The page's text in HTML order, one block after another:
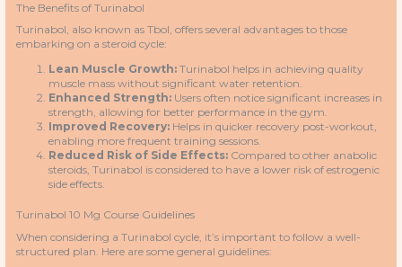
The Benefits of Turinabol
Turinabol, also known as Tbol, offers several advantages to those
embarking on a steroid cycle:
Lean Muscle Growth: Turinabol helps in achieving quality
muscle mass without significant water retention.
Enhanced Strength: Users often notice significant increases in
strength, allowing for better performance in the gym.
Improved Recovery: Helps in quicker recovery post-workout,
enabling more frequent training sessions.
Reduced Risk of Side Effects: Compared to other anabolic
steroids, Turinabol is considered to have a lower risk of estrogenic
side effects.
Turinabol 10 Mg Course Guidelines
When considering a Turinabol cycle, it’s important to follow a well-
structured plan. Here are some general guidelines: